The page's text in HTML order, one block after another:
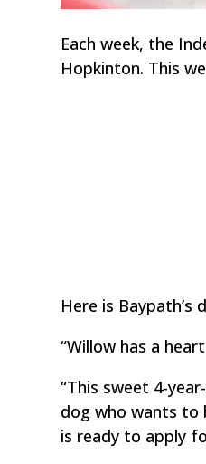
Each week, the
Hopkinton. This
Here is Baypath’s
“Willow has a
“This sweet 4-
dog who wants to
is ready to apply